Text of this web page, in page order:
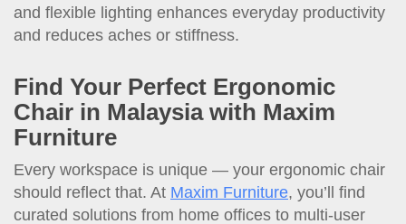
and flexible lighting enhances everyday productivity
and reduces aches or stiffness.
Find Your Perfect Ergonomic
Chair in Malaysiawith Maxim
Furniture
Every workspace is unique — your ergonomic chair
should reflect that. At Maxim Furniture, you’ll find
curated solutions from home offices to multi-user